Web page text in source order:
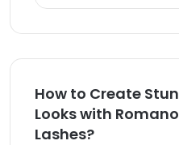
bsi
How to Create
Looks with
Lashes?